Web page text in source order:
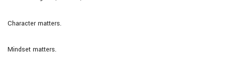
Character matters.
Mindset matters.